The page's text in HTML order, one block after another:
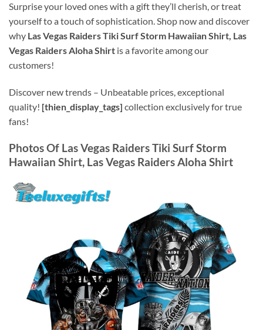
Surprise your loved ones with a gift they’ll cherish, or treat
yourself to a touch of sophistication. Shop now and discover
why Las Vegas Raiders Tiki Surf Storm Hawaiian Shirt, Las
Vegas Raiders Aloha Shirt is a favorite among our
customers!
Discover new trends – Unbeatable prices, exceptional
quality! [thien_display_tags] collection exclusively for true
fans!
Photos Of Las Vegas Raiders Tiki Surf Storm
Hawaiian Shirt, Las Vegas Raiders Aloha Shirt